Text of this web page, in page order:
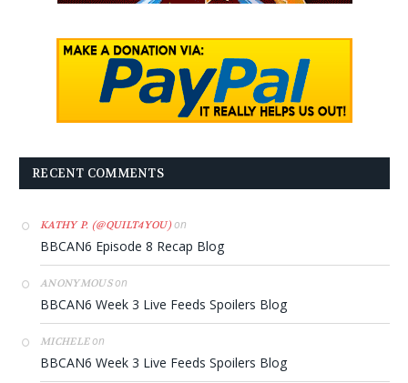
RECENT COMMENTS
KATHY P. (@QUILT4YOU)on
BBCAN6 Episode 8 Recap Blog
ANONYMOUSon
BBCAN6 Week 3 Live Feeds Spoilers Blog
MICHELEon
BBCAN6 Week 3 Live Feeds Spoilers Blog